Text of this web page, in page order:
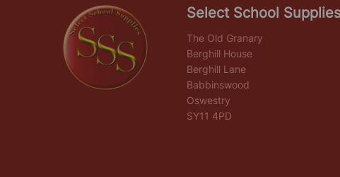
Select School Supplies
The Old Granary
Berghill House
Berghill Lane
Babbinswood
Oswestry
SY11 4PD